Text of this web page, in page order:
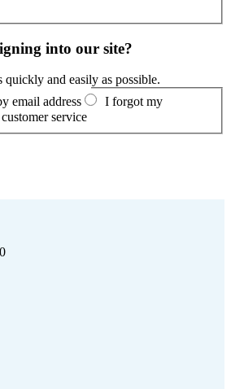
into our site?
quickly and easily as possible.
email address
I forgot my
service